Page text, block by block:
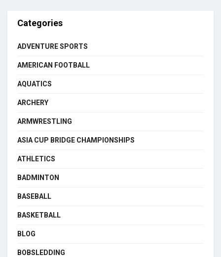
Categories
ADVENTURE SPORTS
AMERICAN FOOTBALL
AQUATICS
ARCHERY
ARMWRESTLING
ASIA CUP BRIDGE CHAMPIONSHIPS
ATHLETICS
BADMINTON
BASEBALL
BASKETBALL
BLOG
BOBSLEDDING